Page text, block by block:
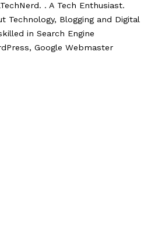
. A Tech Enthusiast.
Technology, Blogging and Digital
in Search Engine
Google Webmaster